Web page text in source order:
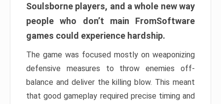
Soulsborne players, and a whole new way
people who don’t main FromSoftware
games could experience hardship.
The game was focused mostly on weaponizing
defensive measures to throw enemies off-
balance and deliver the killing blow. This meant
that good gameplay required precise timing and